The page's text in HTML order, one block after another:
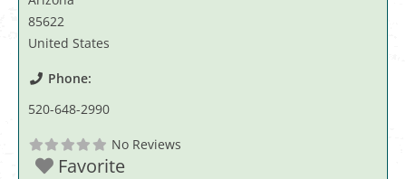
85622
United States
Phone:
520-648-2990
No Reviews
Favorite